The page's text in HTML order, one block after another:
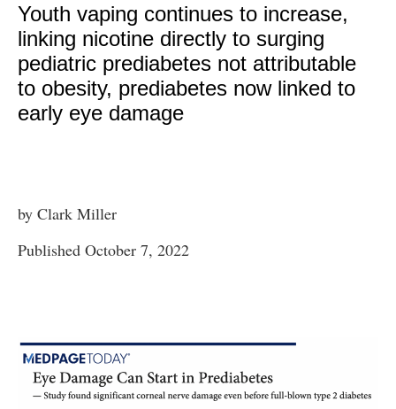
Youth vaping continues to increase,
linking nicotine directly to surging
pediatric prediabetes not attributable
to obesity, prediabetes now linked to
early eye damage
by Clark Miller
Published October 7, 2022